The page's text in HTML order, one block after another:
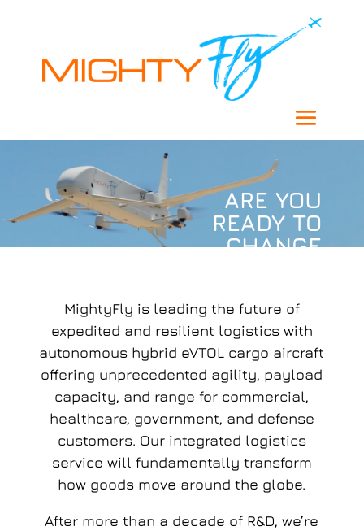
ARE YOU
READY TO
CHANGE
MightyFly is leading the future of
expedited and resilient logistics with
autonomous hybrid eVTOL cargo aircraft
offering unprecedented agility, payload
capacity, and range for commercial,
healthcare, government, and defense
customers. Our integrated logistics
service will fundamentally transform
how goods move around the globe.
After more than a decade of R&D, we’re